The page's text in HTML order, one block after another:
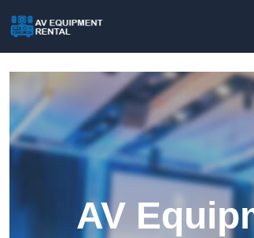
AV